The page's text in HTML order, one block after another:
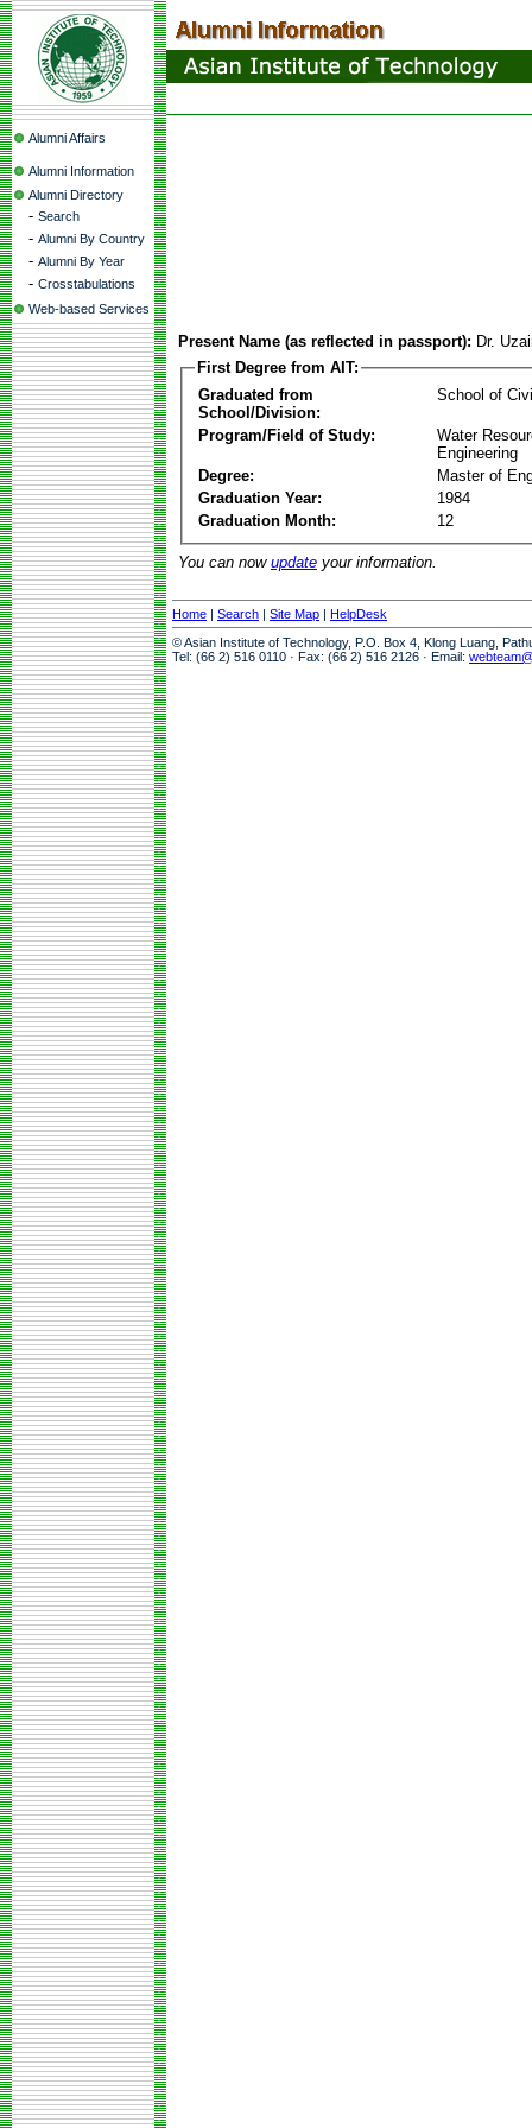
Alumni Affairs
Alumni Information
Alumni Directory
- Search
- Alumni By Country
- Alumni By Year
- Crosstabulations
Web-based Services
Present Name (as reflected in passport): Dr.
First Degree from AIT:
Graduated from
School/Division:
School of
Program/Field of Study:
Water
Engineering
Degree:
Master of
Graduation Year:
1984
Graduation Month:
12
You can now update your information.
Home | Search | Site Map | HelpDesk
© Asian Institute of Technology, P.O. Box 4, Klong Luang,
Tel: (66 2) 516 0110 · Fax: (66 2) 516 2126 · Email: